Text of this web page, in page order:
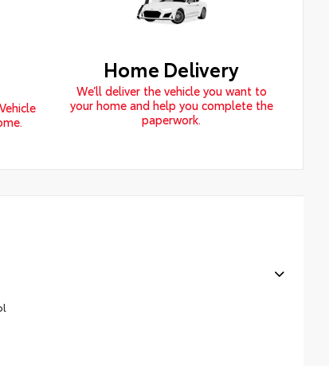
Home Delivery
We’ll deliver the vehicle you want to
your home and help you complete the
paperwork.